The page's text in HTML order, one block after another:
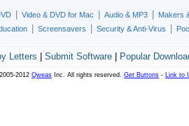
Video & DVD for Mac Audio & MP3
Makers
Screensavers Security & Anti-Virus
Letters Submit Software| Popular
2012 Qweas Inc. All rights reserved. Get Buttons - Link to